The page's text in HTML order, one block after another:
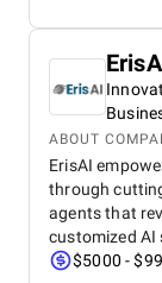
ABOUT
ErisAI
through
agents that
customized AI
$5000 -